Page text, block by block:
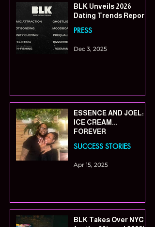
BLK Unveils 2026
Dating Trends Report
PRESS
Dec 3, 2025
ESSENCE AND JOEL:
ICE CREAM...
FOREVER
SUCCESS STORIES
Apr 15, 2025
BLK Takes Over NYC